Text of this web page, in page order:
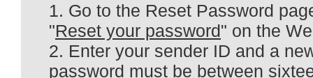
Go to the Reset Password
"Reset your password" on the
Enter your sender ID and a
password must be between